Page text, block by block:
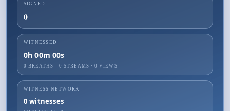
SIGNED
0
WITNESSED
0h 00m 00s
0 BREATHS · 0 STREAMS ·0 VIEWS
WITNESS NETWORK
0 witnesses